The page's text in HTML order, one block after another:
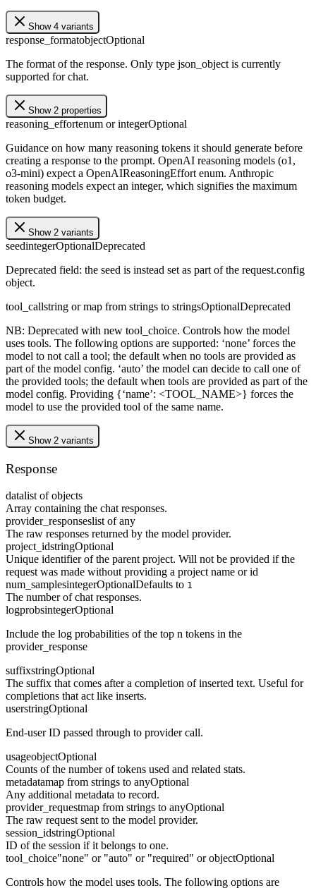
Show 4 variants
response_formatobjectOptional
The format of the response. Only type json_object is currently
supported for chat.
Show 2 properties
reasoning_effortenum or integerOptional
Guidance on how many reasoning tokens it should generate before
creating a response to the prompt. OpenAI reasoning models (o1,
o3-mini) expect a OpenAIReasoningEffort enum. Anthropic
reasoning models expect an integer, which signifies the maximum
token budget.
Show 2 variants
seedintegerOptionalDeprecated
Deprecated field: the seed is instead set as part of the request.config
object.
tool_callstring or map from strings to stringsOptionalDeprecated
NB: Deprecated with new tool_choice. Controls how the model
uses tools. The following options are supported: ‘none’ forces the
model to not call a tool; the default when no tools are provided as
part of the model config. ‘auto’ the model can decide to call one of
the provided tools; the default when tools are provided as part of the
model config. Providing {‘name’: <TOOL_NAME>} forces the
model to use the provided tool of the same name.
Show 2 variants
Response
datalist of objects
Array containing the chat responses.
provider_responseslist of any
The raw responses returned by the model provider.
project_idstringOptional
Unique identifier of the parent project. Will not be provided if the
request was made without providing a project name or id
num_samplesintegerOptionalDefaults to 1
The number of chat responses.
logprobsintegerOptional
Include the log probabilities of the top n tokens in the
provider_response
suffixstringOptional
The suffix that comes after a completion of inserted text. Useful for
completions that act like inserts.
userstringOptional
End-user ID passed through to provider call.
usageobjectOptional
Counts of the number of tokens used and related stats.
metadatamap from strings to anyOptional
Any additional metadata to record.
provider_requestmap from strings to anyOptional
The raw request sent to the model provider.
session_idstringOptional
ID of the session if it belongs to one.
tool_choice"none" or "auto" or "required" or objectOptional
Controls how the model uses tools. The following options are